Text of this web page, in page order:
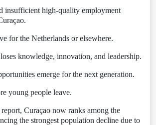
insufficient high-quality employment
for the Netherlands or elsewhere.
knowledge, innovation, and leadership.
emerge for the next generation.
young people leave.
Curaçao now ranks among the
the strongest population decline due to